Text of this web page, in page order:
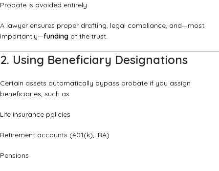
Probate is avoided entirely
A lawyer ensures proper drafting, legal compliance, and—most
importantly—funding of the trust.
2. Using Beneficiary Designations
Certain assets automatically bypass probate if you assign
beneficiaries, such as:
Life insurance policies
Retirement accounts (401(k), IRA)
Pensions